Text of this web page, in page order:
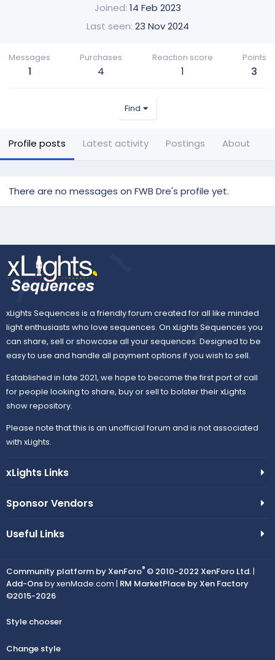
Joined 14 Feb 2023
Last seen 23 Nov 2024
Messages
1
Purchases
4
Reaction score
1
Points
3
Find
Profile posts Latest activity Postings About
There are no messages on FWB Dre's profile yet.
xLights Sequences is a friendly forum created for all like minded
light enthusiasts who love sequences. On xLights Sequences you
can share, sell or showcase all your sequences. Designed to be
easy to use and handle all payment options if you wish to sell.
Established in late 2021, we hope to become the first port of call
for people looking to share, buy or sell to bolster their xLights
show repository.
Please note that this is an unofficial forum and is not associated
with xLights.
xLights Links
Sponsor Vendors
Useful Links
Community platform by XenForo® © 2010-2022 XenForo Ltd.|
Add-Onsby xenMade.com | RM MarketPlace by Xen Factory
©2015-2026
Style chooser
Change style